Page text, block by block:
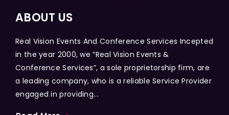
ABOUT US
Real Vision Events And Conference Services Incepted
in the year 2000, we “Real Vision Events &
Conference Services”, a sole proprietorship firm, are
a leading company, who is a reliable Service Provider
engaged in providing...